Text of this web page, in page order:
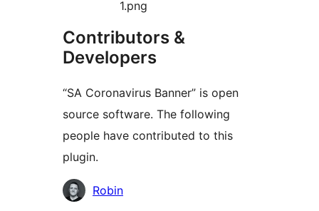
1.png
Contributors &
Developers
“SA Coronavirus Banner” is open
source software. The following
people have contributed to this
plugin.
Contributors
Robin